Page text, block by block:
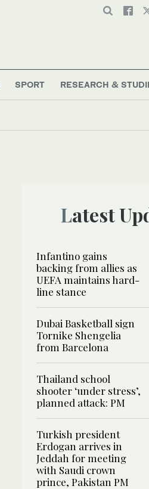
SPORT RESEARCH &
Latest
Infantino gains
backing from allies as
UEFA maintains hard-
line stance
Dubai Basketball sign
Tornike Shengelia
from Barcelona
Thailand school
shooter ‘under stress’,
planned attack: PM
Turkish president
Erdogan arrives in
Jeddah for meeting
with Saudi crown
prince, Pakistan PM